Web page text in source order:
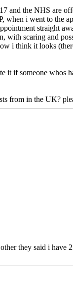
and the NHS are
when i went to the
straight
with scaring and
i think it looks
it if someone whos
from in the UK?
they said i have